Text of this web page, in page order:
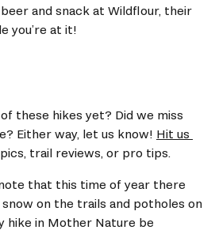
and snack at Wildflour, their
you’re at it!
these hikes yet? Did we miss
Either way, let us know! Hit us
trail reviews, or pro tips.
that this time of year there
on the trails and potholes on
hike in Mother Nature be